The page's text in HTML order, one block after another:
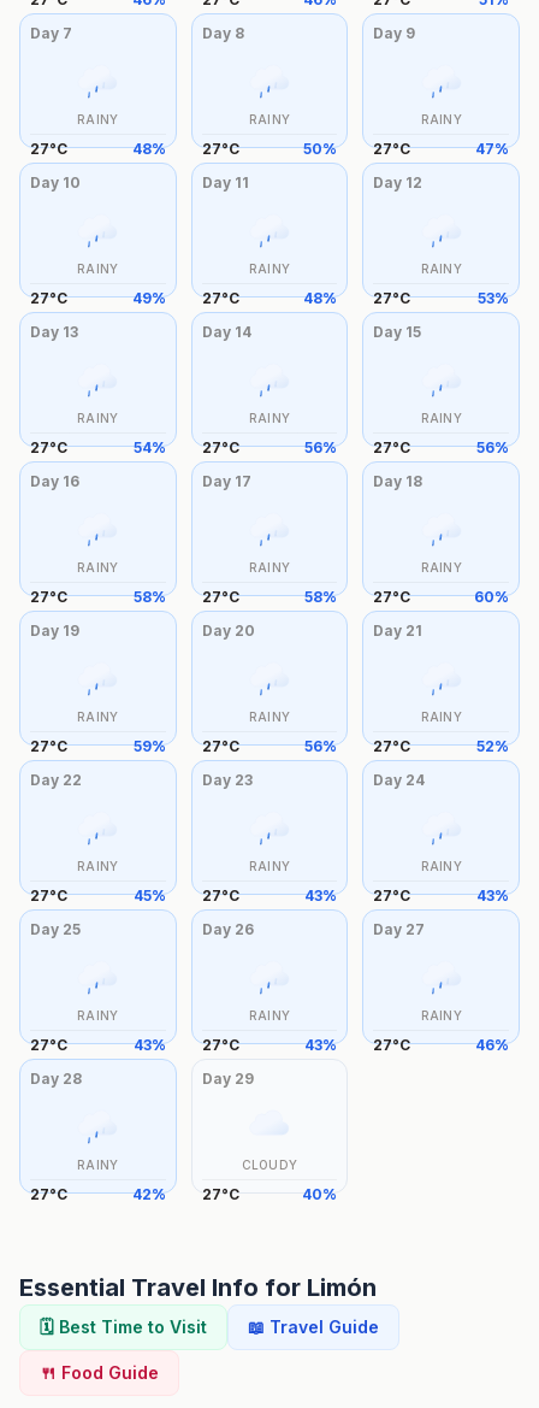
Day 7
RAINY
27°C 48%
Day 8
RAINY
27°C 50%
Day 9
RAINY
27°C 47%
Day 10
RAINY
27°C 49%
Day 11
RAINY
27°C 48%
Day 12
RAINY
27°C 53%
Day 13
RAINY
27°C 54%
Day 14
RAINY
27°C 56%
Day 15
RAINY
27°C 56%
Day 16
RAINY
27°C 58%
Day 17
RAINY
27°C 58%
Day 18
RAINY
27°C 60%
Day 19
RAINY
27°C 59%
Day 20
RAINY
27°C 56%
Day 21
RAINY
27°C 52%
Day 22
RAINY
27°C 45%
Day 23
RAINY
27°C 43%
Day 24
RAINY
27°C 43%
Day 25
RAINY
27°C 43%
Day 26
RAINY
27°C 43%
Day 27
RAINY
27°C 46%
Day 28
RAINY
27°C 42%
Day 29
CLOUDY
27°C 40%
Essential Travel Info for Limón
🗓️ Best Time to Visit 📖 Travel Guide
🍴 Food Guide